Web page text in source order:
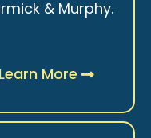
& Murphy.
Learn More